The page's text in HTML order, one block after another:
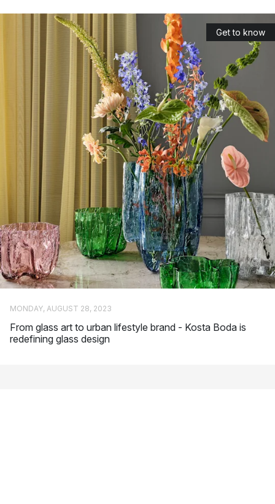
Brick: tealight holders in beautifully coloured glass, which
has also been designed by Anna Ehrner.
Which designers have Kosta Boda
collaborated with?
As one of the world’s leading brands in glassware and glass
art, Kosta Boda has worked with a number of well-known
designers and artists. These designers are among the best in
the industry, not only in Sweden but also in the world. The
designers of Kosta Boda work closely with craftsmen, and
together design and produce iconic glasses that can last for
generations.
Bertil Vallien: One of Sweden’s most famous glass artists.
Vallien has received a number of awards for his designs
and several of his products are on display in various
museums around the world. Chateau is one of his most
popular collections for Kosta Boda.
are among her most popular designs for Kosta Boda.
Ernst Billgren
: He is considered one of Sweden’s most
MONDAY, AUGUST 28, 2023
From glass art to urban lifestyle brand - Kosta Boda is
redefining glass design
Get to know